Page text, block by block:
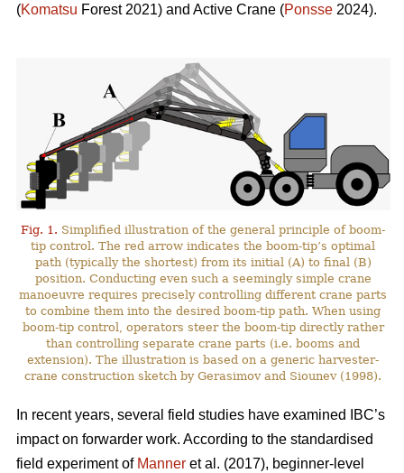
(Komatsu Forest 2021) and Active Crane (Ponsse 2024).
Fig. 1. Simplified illustration of the general principle of boom-
tip control. The red arrow indicates the boom-tip’s optimal
path (typically the shortest) from its initial (A) to final (B)
position. Conducting even such a seemingly simple crane
manoeuvre requires precisely controlling different crane parts
to combine them into the desired boom-tip path. When using
boom-tip control, operators steer the boom-tip directly rather
than controlling separate crane parts (i.e. booms and
extension). The illustration is based on a generic harvester-
crane construction sketch by Gerasimov and Siounev (1998).
In recent years, several field studies have examined IBC’s
impact on forwarder work. According to the standardised
field experiment of Manner et al. (2017), beginner-level